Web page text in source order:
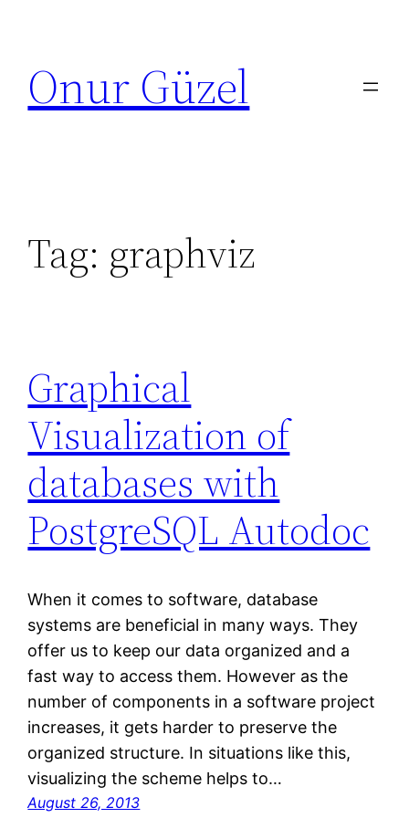
content
Onur Güzel
Tag: graphviz
Graphical
Visualization of
databases with
PostgreSQL Autodoc
When it comes to software, database
systems are beneficial in many ways. They
offer us to keep our data organized and a
fast way to access them. However as the
number of components in a software project
increases, it gets harder to preserve the
organized structure. In situations like this,
visualizing the scheme helps to…
August 26, 2013